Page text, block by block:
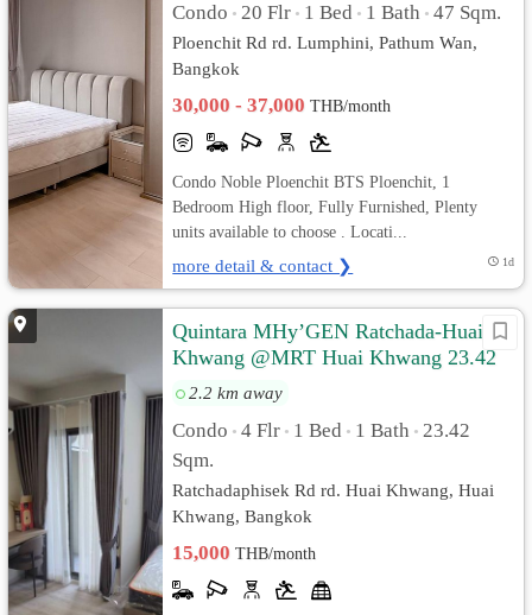
Condo • 20 Flr • 1 Bed • 1 Bath • 47 Sqm.
Ploenchit Rd rd. Lumphini, Pathum Wan,
Bangkok
30,000 - 37,000THB/month
Condo Noble Ploenchit BTS Ploenchit, 1
Bedroom High floor, Fully Furnished, Plenty
units available to choose . Locati...
more detail & contact ❯ 1d
Quintara MHy’GEN Ratchada-Huai
Khwang @MRT Huai Khwang 23.42
sq.m Pool View, Fully furnished
2.2 km away
Condo • 4 Flr • 1 Bed • 1 Bath • 23.42
Sqm.
Ratchadaphisek Rd rd. Huai Khwang, Huai
Khwang, Bangkok
15,000THB/month